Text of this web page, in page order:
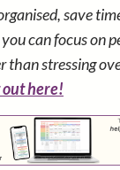
save
can focus on
than stressing
here!